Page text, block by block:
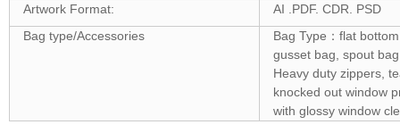
Artwork Format:
AI .PDF. CDR. PSD
Bag type/Accessories
Bag Type：flat
gusset bag, spout
Heavy duty zippers,
knocked out window
with glossy window